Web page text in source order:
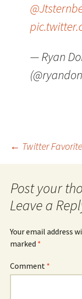
— Ryan
Post
← Twitter Favorite
Leave a
Your email address
marked *
Comment *